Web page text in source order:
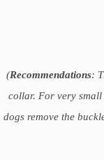
(Recommendations:
collar. For very small
dogs remove the